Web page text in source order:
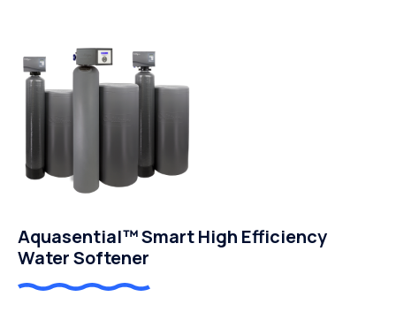
Aquasential™ Smart High Efficiency
Water Softener